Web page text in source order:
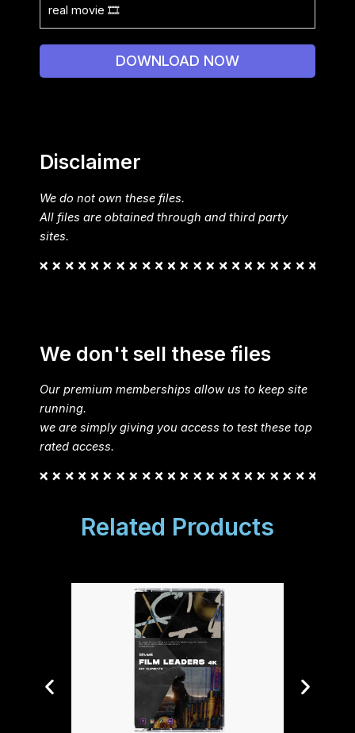
real movie 🎞
DOWNLOAD NOW
Disclaimer
We do not own these files.
All files are obtained through and third party
sites.
We don't sell these files
Our premium memberships allow us to keep site
running.
we are simply giving you access to test these top
rated access.
Related Products